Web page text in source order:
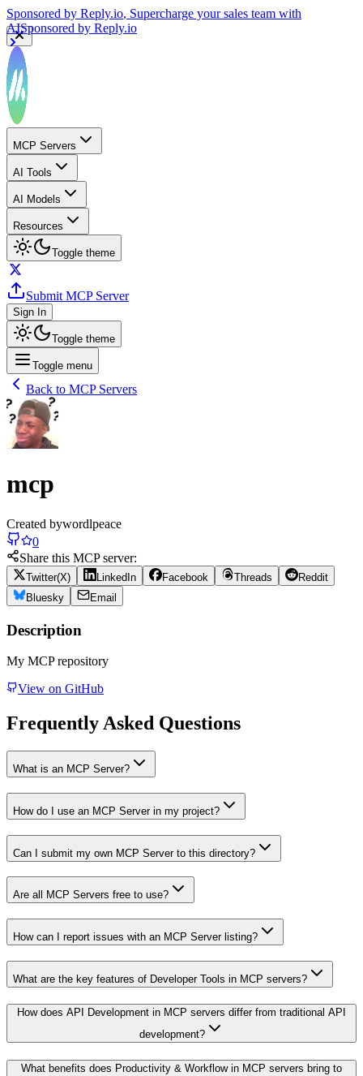
Sponsored by Reply.io, Supercharge your sales team with
AISponsored by Reply.io
MCP Servers
AI Tools
AI Models
Resources
Toggle theme
Submit MCP Server
Sign In
Toggle theme
Toggle menu
Back to MCP Servers
mcp
Created bywordlpeace
0
Share this MCP server:
Twitter(X) LinkedIn Facebook Threads
Reddit
Bluesky
Email
Description
My MCP repository
View on GitHub
Frequently Asked Questions
What is an MCP Server?
How do I use an MCP Server in my project?
Can I submit my own MCP Server to this directory?
Are all MCP Servers free to use?
How can I report issues with an MCP Server listing?
What are the key features of Developer Tools in MCP servers?
How does API Development in MCP servers differ from traditional API
development?
What benefits does Productivity & Workflow in MCP servers bring to